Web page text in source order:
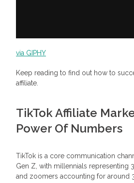
via GIPHY
Keep reading to find out how to
affiliate.
TikTok Affiliate
Power Of Numbers
TikTok is a core communication
Gen Z, with millennials representing
and zoomers accounting for around